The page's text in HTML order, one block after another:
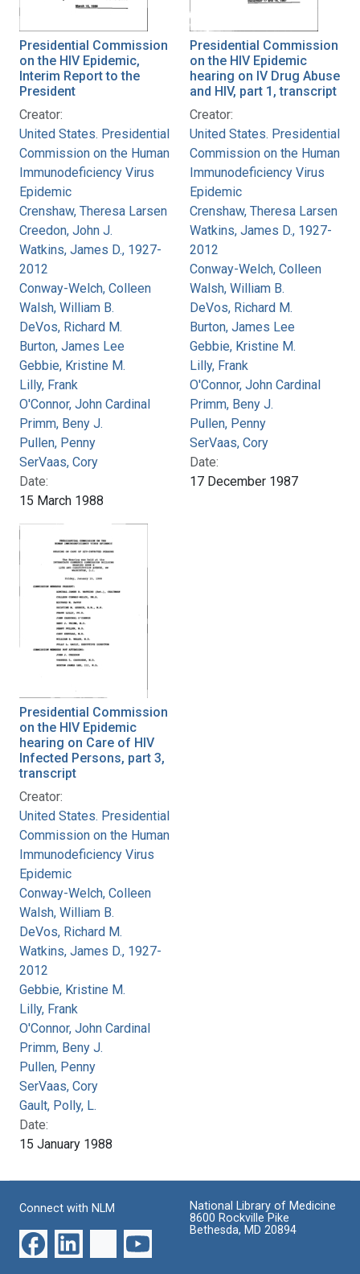
Presidential Commission
on the HIV Epidemic,
Interim Report to the
President
Creator:
United States. Presidential
Commission on the Human
Immunodeficiency Virus
Epidemic
Crenshaw, Theresa Larsen
Creedon, John J.
Watkins, James D., 1927-
2012
Conway-Welch, Colleen
Walsh, William B.
DeVos, Richard M.
Burton, James Lee
Gebbie, Kristine M.
Lilly, Frank
O'Connor, John Cardinal
Primm, Beny J.
Pullen, Penny
SerVaas, Cory
Date:
15 March 1988
Presidential Commission
on the HIV Epidemic
hearing on IV Drug Abuse
and HIV, part 1, transcript
Creator:
United States. Presidential
Commission on the Human
Immunodeficiency Virus
Epidemic
Crenshaw, Theresa Larsen
Watkins, James D., 1927-
2012
Conway-Welch, Colleen
Walsh, William B.
DeVos, Richard M.
Burton, James Lee
Gebbie, Kristine M.
Lilly, Frank
O'Connor, John Cardinal
Primm, Beny J.
Pullen, Penny
SerVaas, Cory
Date:
17 December 1987
Presidential Commission
on the HIV Epidemic
hearing on Care of HIV
Infected Persons, part 3,
transcript
Creator:
United States. Presidential
Commission on the Human
Immunodeficiency Virus
Epidemic
Conway-Welch, Colleen
Walsh, William B.
DeVos, Richard M.
Watkins, James D., 1927-
2012
Gebbie, Kristine M.
Lilly, Frank
O'Connor, John Cardinal
Primm, Beny J.
Pullen, Penny
SerVaas, Cory
Gault, Polly, L.
Date:
15 January 1988
Connect with NLM
National Library of Medicine
8600 Rockville Pike
Bethesda, MD 20894